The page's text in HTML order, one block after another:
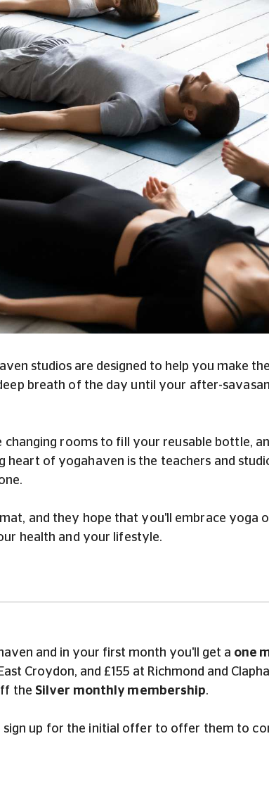
studios are designed to help you make
breath of the day until your after-
rooms to fill your reusable bottle,
heart of yogahaven is the teachers and
and they hope that you'll embrace yoga
health and your lifestyle.
and in your first month you'll get a one
Croydon, and £155 at Richmond and
the Silver monthly membership.
up for the initial offer to offer them to